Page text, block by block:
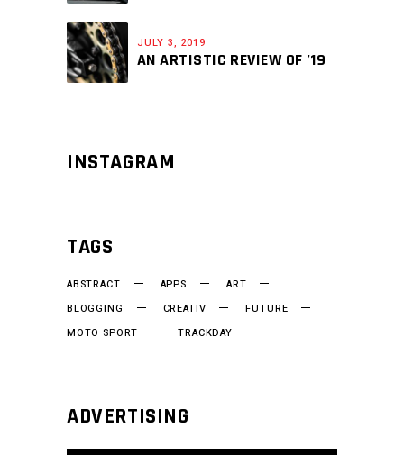
JULY 3, 2019
AN ARTISTIC REVIEW OF ’19
INSTAGRAM
TAGS
ABSTRACT APPS
ART
BLOGGING
CREATIV
FUTURE
MOTO SPORT
TRACKDAY
ADVERTISING